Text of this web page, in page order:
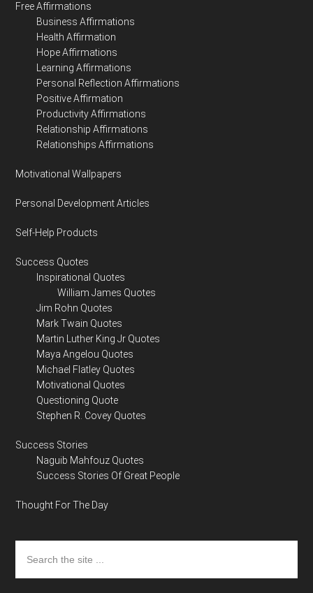
Free Affirmations
Business Affirmations
Health Affirmation
Hope Affirmations
Learning Affirmations
Personal Reflection Affirmations
Positive Affirmation
Productivity Affirmations
Relationship Affirmations
Relationships Affirmations
Motivational Wallpapers
Personal Development Articles
Self-Help Products
Success Quotes
Inspirational Quotes
William James Quotes
Jim Rohn Quotes
Mark Twain Quotes
Martin Luther King Jr Quotes
Maya Angelou Quotes
Michael Flatley Quotes
Motivational Quotes
Questioning Quote
Stephen R. Covey Quotes
Success Stories
Naguib Mahfouz Quotes
Success Stories Of Great People
Thought For The Day
the
site